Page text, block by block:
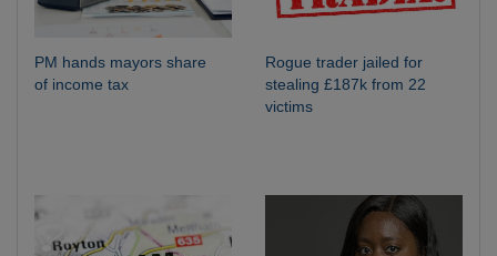
PM hands mayors share
of income tax
Rogue trader jailed for
stealing £187k from 22
victims